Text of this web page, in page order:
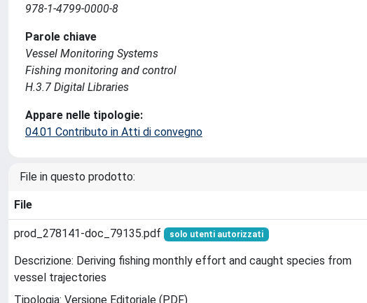
978-1-4799-0000-8
Parole chiave
Vessel Monitoring Systems
Fishing monitoring and control
H.3.7 Digital Libraries
Appare nelle tipologie:
04.01 Contributo in Atti di convegno
File in questo prodotto:
File
prod_278141-doc_79135.pdf solo utenti autorizzati
Descrizione: Deriving fishing monthly effort and caught species from
vessel trajectories
Tipologia: Versione Editoriale (PDF)